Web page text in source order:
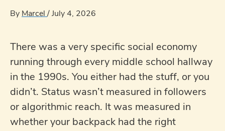
By Marcel/July 4, 2026
There was a very specific social economy
running through every middle school hallway
in the 1990s. You either had the stuff, or you
didn’t. Status wasn’t measured in followers
or algorithmic reach. It was measured in
whether your backpack had the right